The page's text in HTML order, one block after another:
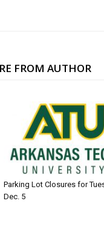
FROM AUTHOR
Parking Lot Closures for
Dec. 5